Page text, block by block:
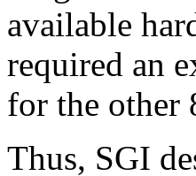
available
required an
for the other
Thus, SGI